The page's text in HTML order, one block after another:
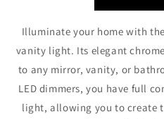
Illuminate your home with
vanity light. Its elegant
to any mirror, vanity, or
LED dimmers, you have full
light, allowing you to create